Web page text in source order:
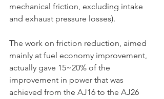
mechanical friction, excluding intake
and exhaust pressure losses).
The work on friction reduction, aimed
mainly at fuel economy improvement,
actually gave 15~20% of the
improvement in power that was
achieved from the AJ16 to the AJ26